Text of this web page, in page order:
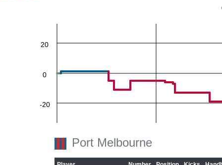
-20
0
20
Port Melbourne